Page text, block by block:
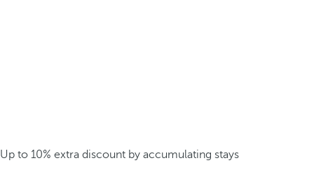
Up to 10% extra discount by accumulating stays